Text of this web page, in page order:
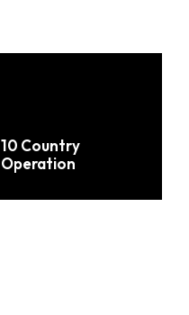
10 Country
Operation